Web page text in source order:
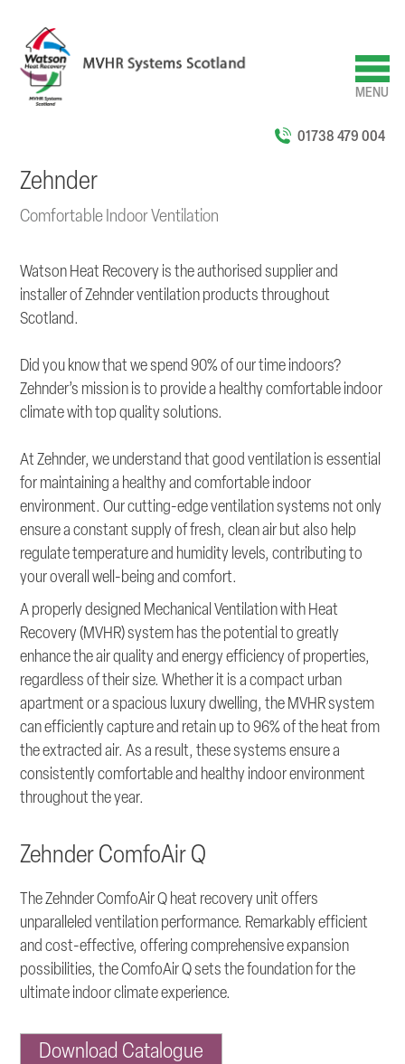
main
content
MENU
01738 479 004
Zehnder
Comfortable Indoor Ventilation
Watson Heat Recovery is the authorised supplier and
installer of Zehnder ventilation products throughout
Scotland.
Did you know that we spend 90% of our time indoors?
Zehnder’s mission is to provide a healthy comfortable indoor
climate with top quality solutions.
At Zehnder, we understand that good ventilation is essential
for maintaining a healthy and comfortable indoor
environment. Our cutting-edge ventilation systems not only
ensure a constant supply of fresh, clean air but also help
regulate temperature and humidity levels, contributing to
your overall well-being and comfort.
A properly designed Mechanical Ventilation with Heat
Recovery (MVHR) system has the potential to greatly
enhance the air quality and energy efficiency of properties,
regardless of their size. Whether it is a compact urban
apartment or a spacious luxury dwelling, the MVHR system
can efficiently capture and retain up to 96% of the heat from
the extracted air. As a result, these systems ensure a
consistently comfortable and healthy indoor environment
throughout the year.
Zehnder ComfoAir Q
The Zehnder ComfoAir Q heat recovery unit offers
unparalleled ventilation performance. Remarkably efficient
and cost-effective, offering comprehensive expansion
possibilities, the ComfoAir Q sets the foundation for the
ultimate indoor climate experience.
Download Catalogue